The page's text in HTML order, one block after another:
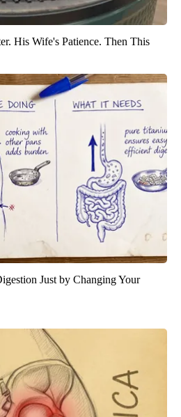
His Wife's Patience. Then This
Just by Changing Your